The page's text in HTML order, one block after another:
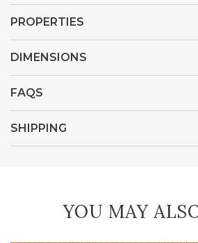
PROPERTIES
DIMENSIONS
FAQS
SHIPPING
YOU MAY